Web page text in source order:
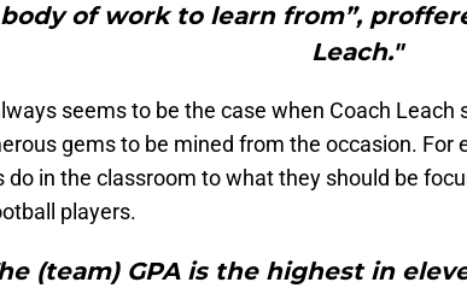
body of work to learn from”,
Leach."
seems to be the case when Coach Leach
gems to be mined from the occasion. For
do in the classroom to what they should be
players.
(team) GPA is the highest in